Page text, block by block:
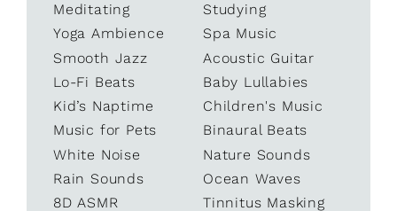
Meditating
Studying
Yoga Ambience
Spa Music
Smooth Jazz
Acoustic Guitar
Lo-Fi Beats
Baby Lullabies
Kid’s Naptime
Children's Music
Music for Pets
Binaural Beats
White Noise
Nature Sounds
Rain Sounds
Ocean Waves
8D ASMR
Tinnitus Masking